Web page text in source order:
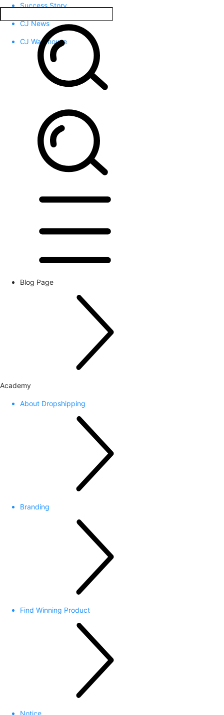
Success Story
CJ News
CJ Warehouse
Blog Page
Academy
About Dropshipping
Branding
Find Winning Product
Notice